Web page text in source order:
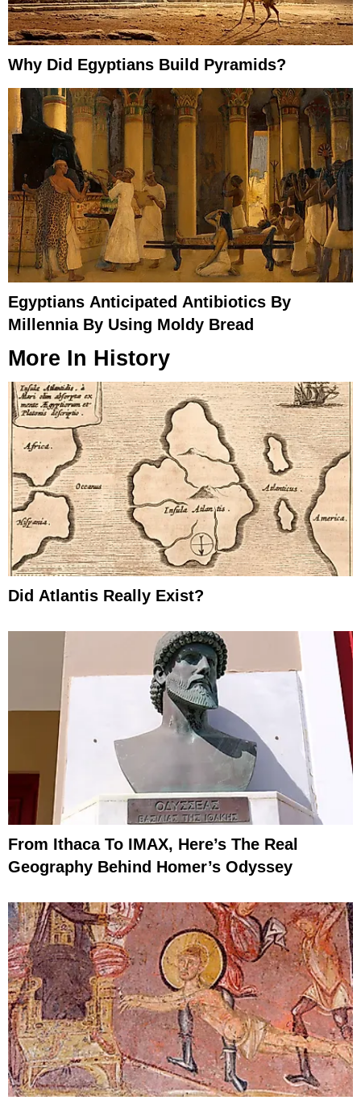
Why Did Egyptians Build Pyramids?
Egyptians Anticipated Antibiotics By
Millennia By Using Moldy Bread
More In History
Did Atlantis Really Exist?
From Ithaca To IMAX, Here’s The Real
Geography Behind Homer’s Odyssey